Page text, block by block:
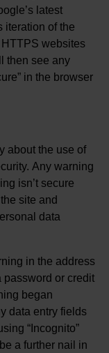
latest
iteration of the
websites
then see any
in the browser
about the use of
Any warning
isn’t secure
site and
data
in the address
password or credit
began
data entry fields
“Incognito”
a further nail in